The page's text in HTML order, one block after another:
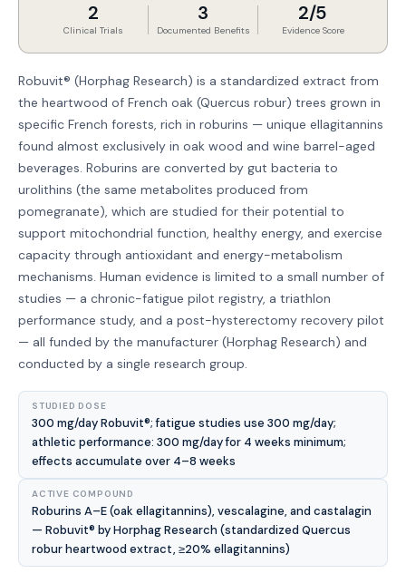
2
Clinical Trials
3
Documented Benefits
2/5
Evidence Score
Robuvit® (Horphag Research) is a standardized extract from
the heartwood of French oak (Quercus robur) trees grown in
specific French forests, rich in roburins — unique ellagitannins
found almost exclusively in oak wood and wine barrel-aged
beverages. Roburins are converted by gut bacteria to
urolithins (the same metabolites produced from
pomegranate), which are studied for their potential to
support mitochondrial function, healthy energy, and exercise
capacity through antioxidant and energy-metabolism
mechanisms. Human evidence is limited to a small number of
studies — a chronic-fatigue pilot registry, a triathlon
performance study, and a post-hysterectomy recovery pilot
— all funded by the manufacturer (Horphag Research) and
conducted by a single research group.
STUDIED DOSE
300 mg/day Robuvit®; fatigue studies use 300 mg/day;
athletic performance: 300 mg/day for 4 weeks minimum;
effects accumulate over 4–8 weeks
ACTIVE COMPOUND
Roburins A–E (oak ellagitannins), vescalagine, and castalagin
— Robuvit® by Horphag Research (standardized Quercus
robur heartwood extract, ≥20% ellagitannins)